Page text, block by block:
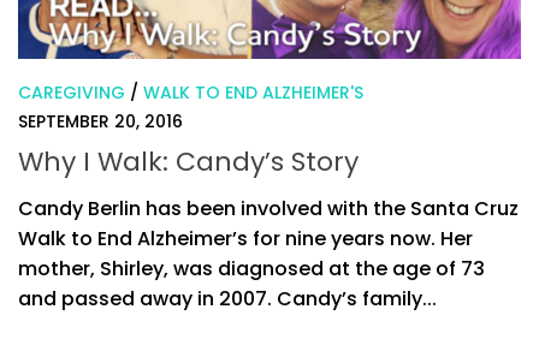
CAREGIVING / WALK TO END ALZHEIMER'S
SEPTEMBER 20, 2016
Why I Walk: Candy’s Story
Candy Berlin has been involved with the Santa Cruz
Walk to End Alzheimer’s for nine years now. Her
mother, Shirley, was diagnosed at the age of 73
and passed away in 2007. Candy’s family...